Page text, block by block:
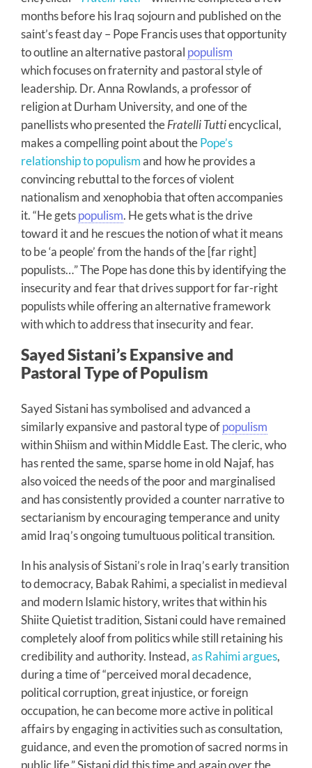
months before his Iraq sojourn and published on the
saint’s feast day – Pope Francis uses that opportunity
to outline an alternative pastoral populism
which focuses on fraternity and pastoral style of
leadership. Dr. Anna Rowlands, a professor of
religion at Durham University, and one of the
panellists who presented theFratelli Tuttiencyclical,
makes a compelling point about thePope’s
relationship to populismand how he provides a
convincing rebuttal to the forces of violent
nationalism and xenophobia that often accompanies
it. “He getspopulism. He gets what is the drive
toward it and he rescues the notion of what it means
to be ‘a people’ from the hands of the [far right]
populists…” The Pope has done this by identifying the
insecurity and fear that drives support for far-right
populists while offering an alternative framework
with which to address that insecurity and fear.
Sayed Sistani’s Expansive and
Pastoral Type of Populism
Sayed Sistani has symbolised and advanced a
similarly expansive and pastoral type ofpopulism
within Shiism and within Middle East. The cleric, who
has rented the same, sparse home in old Najaf, has
also voiced the needs of the poor and marginalised
and has consistently provided a counter narrative to
sectarianism by encouraging temperance and unity
amid Iraq’s ongoing tumultuous political transition.
In his analysis of Sistani’s role in Iraq’s early transition
to democracy, Babak Rahimi, a specialist in medieval
and modern Islamic history, writes that within his
Shiite Quietist tradition, Sistani could have remained
completely aloof from politics while still retaining his
credibility and authority. Instead,as Rahimi argues,
during a time of “perceived moral decadence,
political corruption, great injustice, or foreign
occupation, he can become more active in political
affairs by engaging in activities such as consultation,
guidance, and even the promotion of sacred norms in
public life.” Sistani did this time and again over the